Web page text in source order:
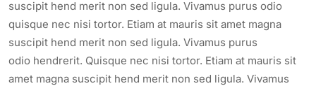
suscipit hend merit non sed ligula. Vivamus purus odio
quisque nec nisi tortor. Etiam at mauris sit amet magna
suscipit hend merit non sed ligula. Vivamus purus
odio hendrerit. Quisque nec nisi tortor. Etiam at mauris sit
amet magna suscipit hend merit non sed ligula. Vivamus